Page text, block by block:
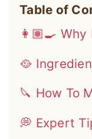
Table of
👩🏽‍🍳
🥘
🔪 How To
💭 Expert